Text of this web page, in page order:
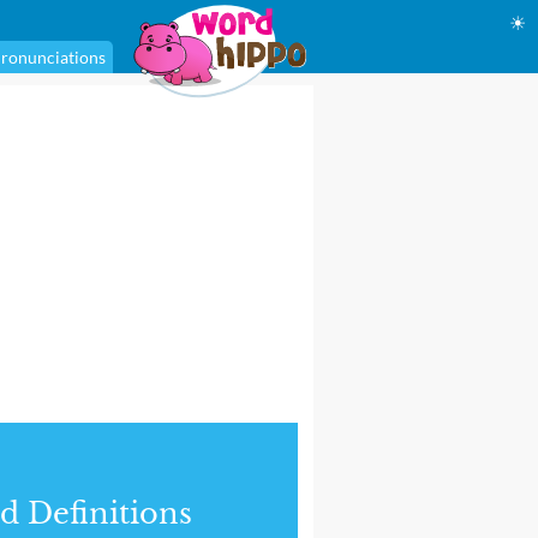
☀
Definitions